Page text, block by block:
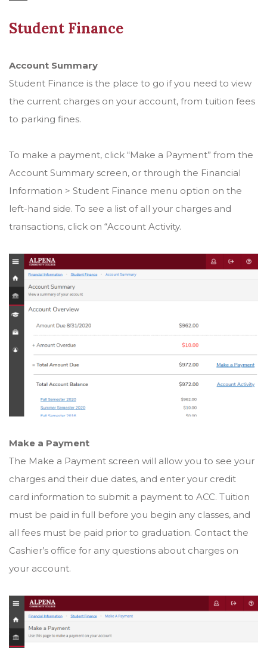
Student Finance
Account Summary
Student Finance is the place to go if you need to view
the current charges on your account, from tuition fees
to parking fines.
To make a payment, click “Make a Payment” from the
Account Summary screen, or through the Financial
Information > Student Finance menu option on the
left-hand side. To see a list of all your charges and
transactions, click on “Account Activity.
Make a Payment
The Make a Payment screen will allow you to see your
charges and their due dates, and enter your credit
card information to submit a payment to ACC. Tuition
must be paid in full before you begin any classes, and
all fees must be paid prior to graduation. Contact the
Cashier’s office for any questions about charges on
your account.